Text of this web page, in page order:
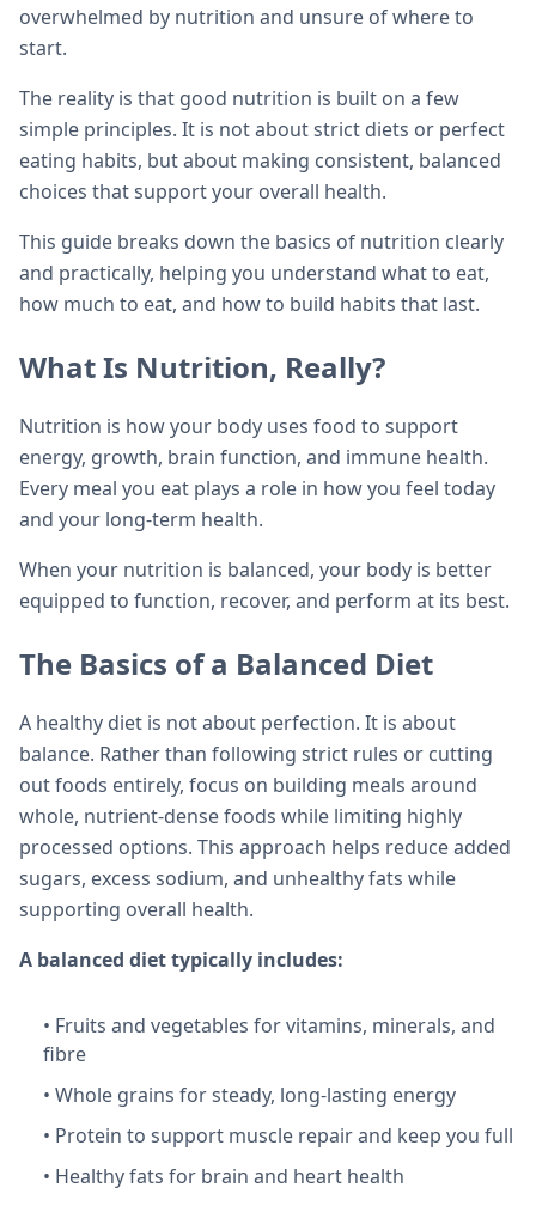
overwhelmed by nutrition and unsure of where to
start.
The reality is that good nutrition is built on a few
simple principles. It is not about strict diets or perfect
eating habits, but about making consistent, balanced
choices that support your overall health.
This guide breaks down the basics of nutrition clearly
and practically, helping you understand what to eat,
how much to eat, and how to build habits that last.
What Is Nutrition, Really?
Nutrition is how your body uses food to support
energy, growth, brain function, and immune health.
Every meal you eat plays a role in how you feel today
and your long-term health.
When your nutrition is balanced, your body is better
equipped to function, recover, and perform at its best.
The Basics of a Balanced Diet
A healthy diet is not about perfection. It is about
balance. Rather than following strict rules or cutting
out foods entirely, focus on building meals around
whole, nutrient-dense foods while limiting highly
processed options. This approach helps reduce added
sugars, excess sodium, and unhealthy fats while
supporting overall health.
A balanced diet typically includes:
• Fruits and vegetables for vitamins, minerals, and
fibre
• Whole grains for steady, long-lasting energy
• Protein to support muscle repair and keep you full
• Healthy fats for brain and heart health